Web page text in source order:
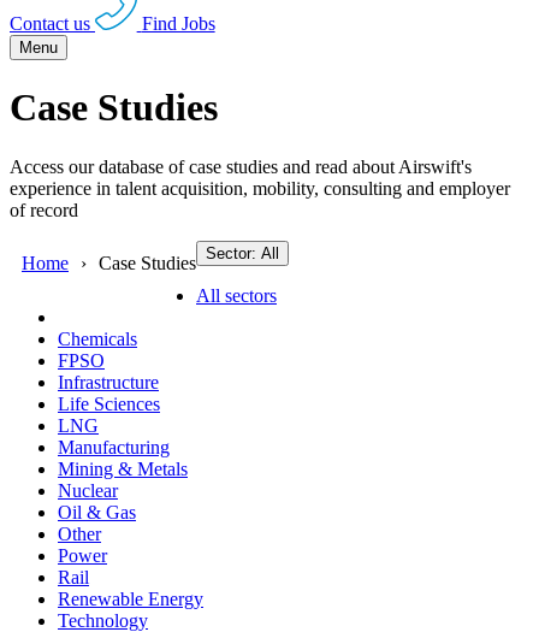
Contact us Find Jobs
Menu
Case Studies
Access our database of case studies and read about Airswift's
experience in talent acquisition, mobility, consulting and employer
of record
Home Case Studies Sector: All
All sectors
Chemicals
FPSO
Infrastructure
Life Sciences
LNG
Manufacturing
Mining & Metals
Nuclear
Oil & Gas
Other
Power
Rail
Renewable Energy
Technology